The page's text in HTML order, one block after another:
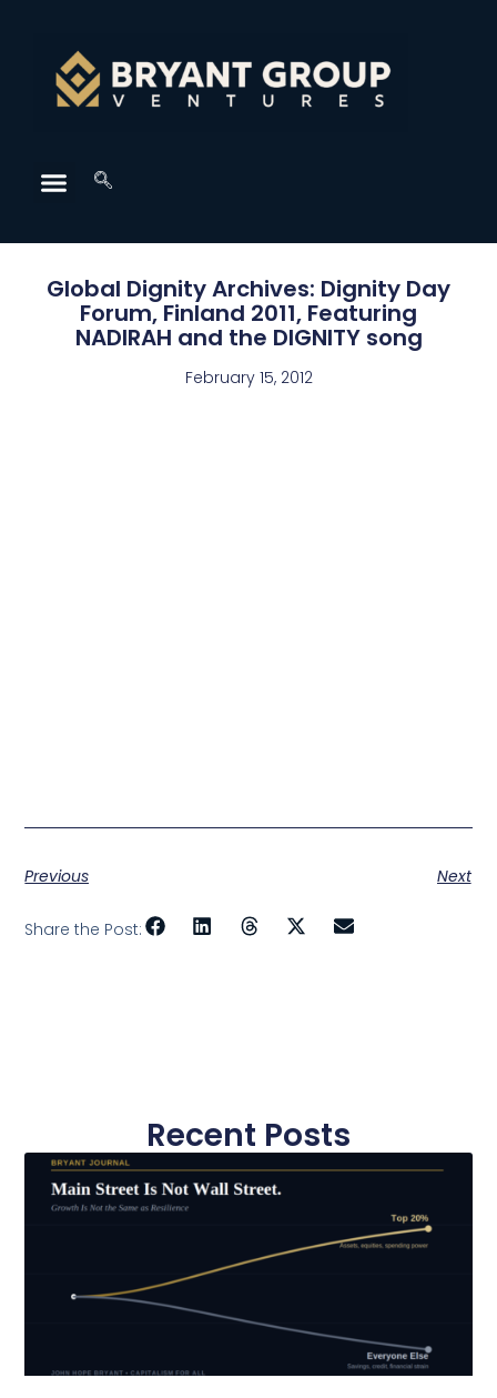
Global Dignity Archives: Dignity Day
Forum, Finland 2011, Featuring
NADIRAH and the DIGNITY song
February 15, 2012
Previous Next
Share the Post:
Recent Posts